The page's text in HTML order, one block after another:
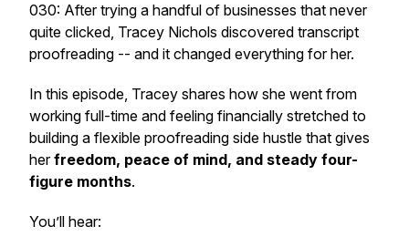
030: After trying a handful of businesses that never
quite clicked, Tracey Nichols discovered transcript
proofreading -- and it changed everything for her.
In this episode, Tracey shares how she went from
working full-time and feeling financially stretched to
building a flexible proofreading side hustle that gives
herfreedom, peace of mind, and steady four-
figure months.
You’ll hear: